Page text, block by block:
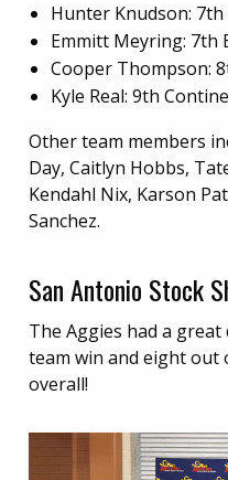
Hunter Knudson:
Emmitt Meyring: 7th
Cooper Thompson:
Kyle Real: 9th
Other team members
Day, Caitlyn Hobbs,
Kendahl Nix, Karson
Sanchez.
San Antonio Stock
The Aggies had a
team win and eight out
overall!